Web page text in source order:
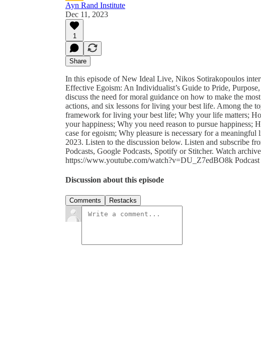
Ayn Rand Institute
Dec 11, 2023
1
Share
In this episode of New Ideal Live, Nikos Sotirakopoulos
Effective Egoism: An Individualist’s Guide to Pride,
discuss the need for moral guidance on how to make the
actions, and six lessons for living your best life. Among the
framework for living your best life; Why your life matters;
your happiness; Why you need reason to pursue happiness;
case for egoism; Why pleasure is necessary for a
2023. Listen to the discussion below. Listen and subscribe
Podcasts, Google Podcasts, Spotify or Stitcher. Watch
https://www.youtube.com/watch?v=DU_Z7edBO8k Podcast
Discussion about this episode
Comments Restacks